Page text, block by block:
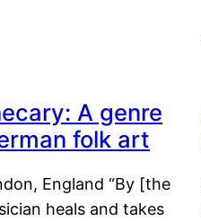
A genre
folk art
England “By [the
heals and takes